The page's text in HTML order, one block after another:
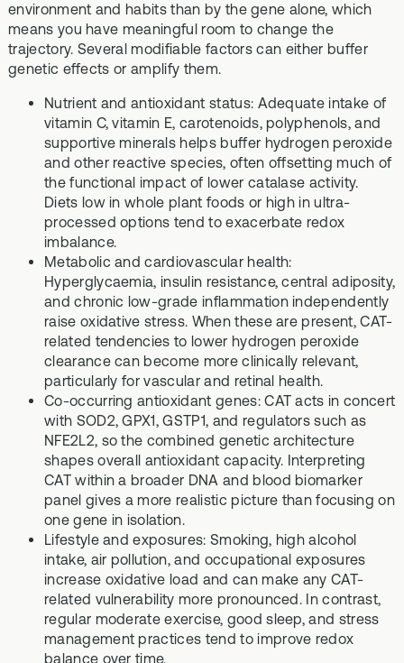
environment and habits than by the gene alone, which
means you have meaningful room to change the
trajectory. Several modifiable factors can either buffer
genetic effects or amplify them.
Nutrient and antioxidant status: Adequate intake of
vitamin C, vitamin E, carotenoids, polyphenols, and
supportive minerals helps buffer hydrogen peroxide
and other reactive species, often offsetting much of
the functional impact of lower catalase activity.
Diets low in whole plant foods or high in ultra-
processed options tend to exacerbate redox
imbalance.
Metabolic and cardiovascular health:
Hyperglycaemia, insulin resistance, central adiposity,
and chronic low-grade inflammation independently
raise oxidative stress. When these are present, CAT-
related tendencies to lower hydrogen peroxide
clearance can become more clinically relevant,
particularly for vascular and retinal health.
Co-occurring antioxidant genes: CAT acts in concert
with SOD2, GPX1, GSTP1, and regulators such as
NFE2L2, so the combined genetic architecture
shapes overall antioxidant capacity. Interpreting
CAT within a broader DNA and blood biomarker
panel gives a more realistic picture than focusing on
one gene in isolation.
Lifestyle and exposures: Smoking, high alcohol
intake, air pollution, and occupational exposures
increase oxidative load and can make any CAT-
related vulnerability more pronounced. In contrast,
regular moderate exercise, good sleep, and stress
management practices tend to improve redox
balance over time.